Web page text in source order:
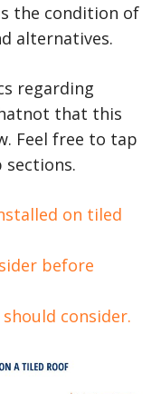
the condition of
alternatives.
regarding
that this
Feel free to tap
on tiled
before
consider.